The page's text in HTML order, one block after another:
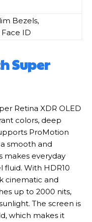
Bezels,
ID
Super
Retina XDR OLED
colors, deep
ProMotion
smooth and
makes everyday
fluid. With HDR10
cinematic and
up to 2000 nits,
The screen is
which makes it